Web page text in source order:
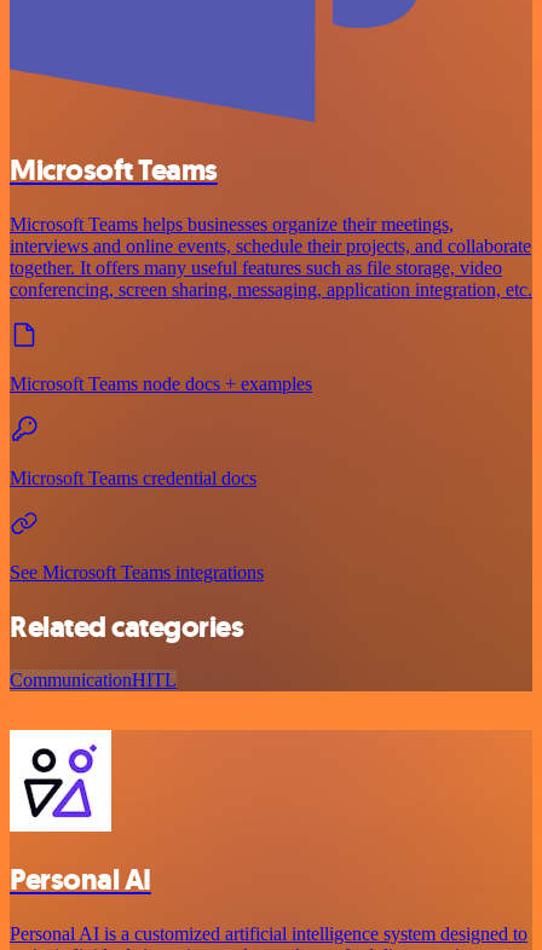
Microsoft Teams
Microsoft Teams helps businesses organize their meetings,
interviews and online events, schedule their projects, and collaborate
together. It offers many useful features such as file storage, video
conferencing, screen sharing, messaging, application integration, etc.
Microsoft Teams node docs + examples
Microsoft Teams credential docs
See Microsoft Teams integrations
Related categories
CommunicationHITL
Personal AI
Personal AI is a customized artificial intelligence system designed to